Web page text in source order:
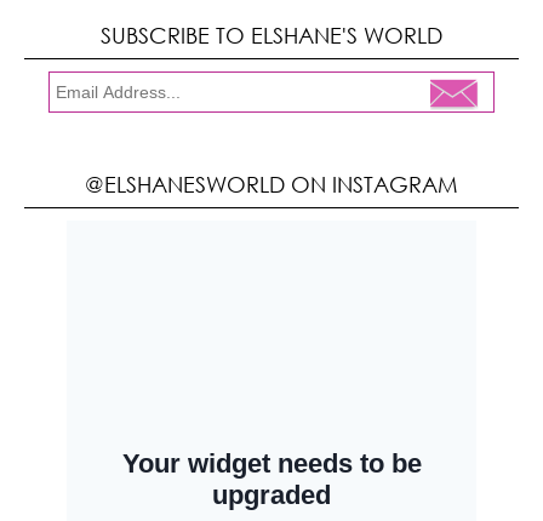
SUBSCRIBE TO ELSHANE'S WORLD
@ELSHANESWORLD ON INSTAGRAM